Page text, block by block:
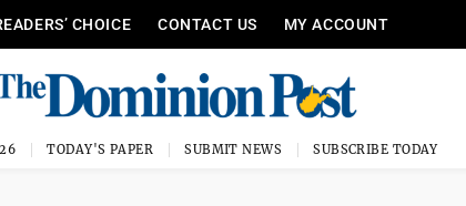
CHOICE CONTACT US MY ACCOUNT
TODAY'S PAPER SUBMIT NEWS SUBSCRIBE TODAY